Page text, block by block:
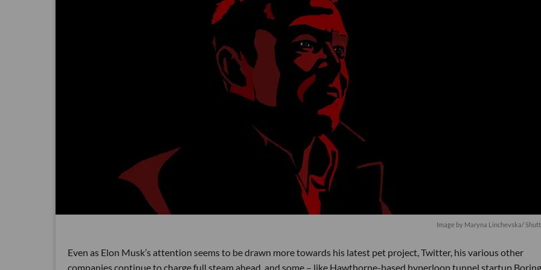
Image by Maryna Linchevska/
Even as Elon Musk’s attention seems to be drawn more towards his latest pet project, Twitter, his various other
companies continue to charge full steam ahead, and some – like Hawthorne-based hyperloop tunnel startup Boring